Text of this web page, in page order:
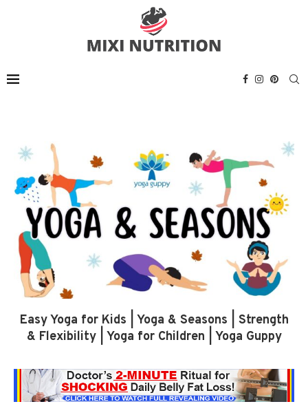
Easy Yoga for Kids | Yoga & Seasons | Strength
& Flexibility | Yoga for Children | Yoga Guppy